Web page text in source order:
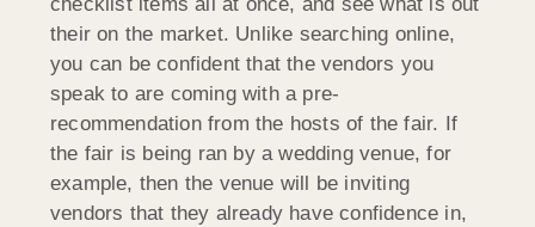
checklist items all at once, and see what is out
their on the market. Unlike searching online,
you can be confident that the vendors you
speak to are coming with a pre-
recommendation from the hosts of the fair. If
the fair is being ran by a wedding venue, for
example, then the venue will be inviting
vendors that they already have confidence in,